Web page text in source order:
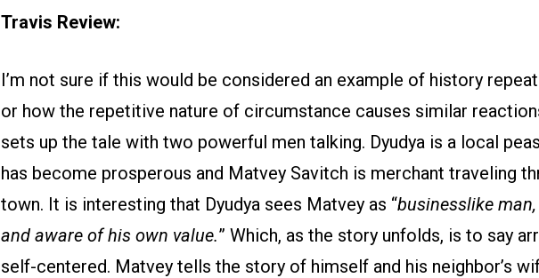
Travis Review:
I’m not sure if this would be considered an example of history
or how the repetitive nature of circumstance causes similar
sets up the tale with two powerful men talking. Dyudya is a local
has become prosperous and Matvey Savitch is merchant traveling
town. It is interesting that Dyudya sees Matvey as “businesslike
and aware of his own value.” Which, as the story unfolds, is to say
self-centered. Matvey tells the story of himself and his neighbor’s